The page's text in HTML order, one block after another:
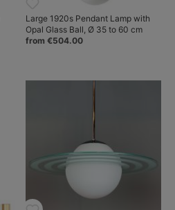
Large 1920s Pendant Lamp with
Opal Glass Ball, Ø 35 to 60 cm
from €504.00